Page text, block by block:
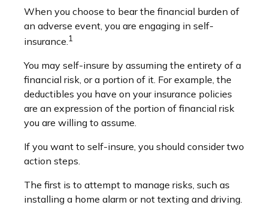
When you choose to bear the financial burden of
an adverse event, you are engaging in self-
insurance.1
You may self-insure by assuming the entirety of a
financial risk, or a portion of it. For example, the
deductibles you have on your insurance policies
are an expression of the portion of financial risk
you are willing to assume.
If you want to self-insure, you should consider two
action steps.
The first is to attempt to manage risks, such as
installing a home alarm or not texting and driving.